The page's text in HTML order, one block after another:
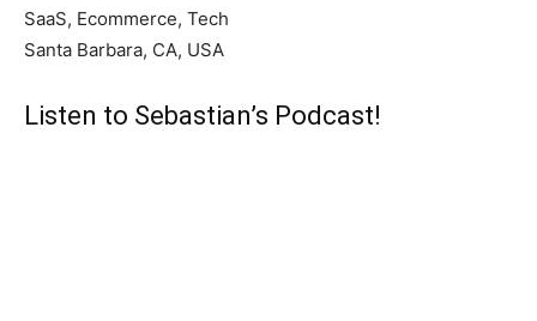
SaaS, Ecommerce, Tech
Santa Barbara, CA, USA
Listen to Sebastian’s Podcast!